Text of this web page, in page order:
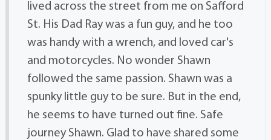
lived across the street from me on Safford
St. His Dad Ray was a fun guy, and he too
was handy with a wrench, and loved car's
and motorcycles. No wonder Shawn
followed the same passion. Shawn was a
spunky little guy to be sure. But in the end,
he seems to have turned out fine. Safe
journey Shawn. Glad to have shared some